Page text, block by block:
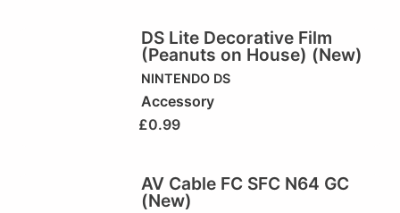
DS Lite Decorative Film
(Peanuts on House) (New)
NINTENDO DS
Accessory
£0.99
AV Cable FC SFC N64 GC
(New)